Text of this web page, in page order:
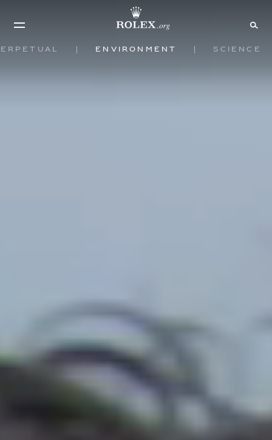
Environment Science